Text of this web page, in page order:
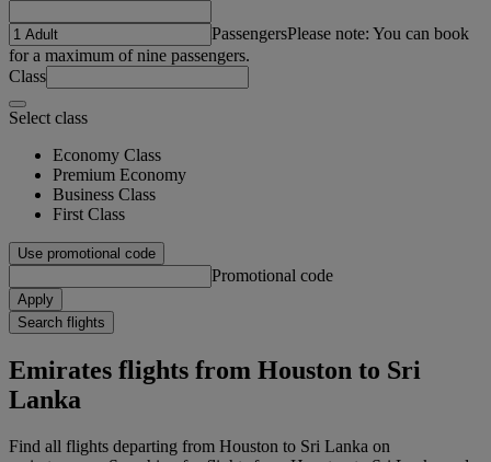
PassengersPlease note: You can book
for a maximum of nine passengers.
Class
Select class
Economy Class
Premium Economy
Business Class
First Class
Use promotional code
Promotional code
Apply
Search flights
Emirates flights from Houston to Sri
Lanka
Find all flights departing from Houston to Sri Lanka on